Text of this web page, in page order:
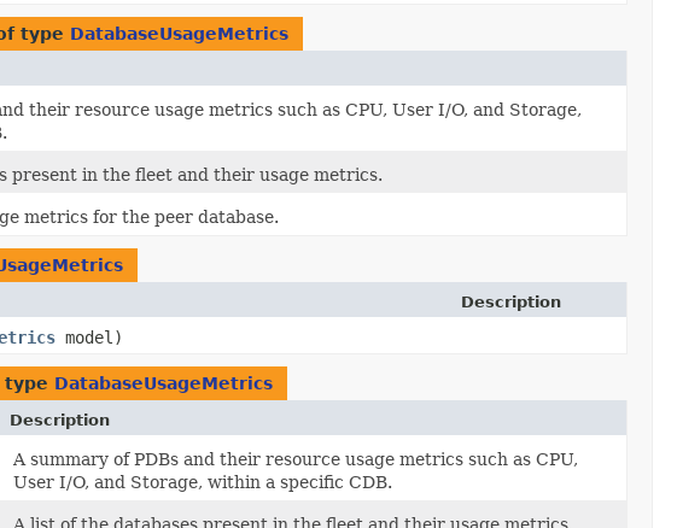
type DatabaseUsageMetrics
their resource usage metrics such as CPU, User I/O, and Storage,
present in the fleet and their usage metrics.
metrics for the peer database.
Description
model)
type DatabaseUsageMetrics
Description
A summary of PDBs and their resource usage metrics such as CPU,
User I/O, and Storage, within a specific CDB.